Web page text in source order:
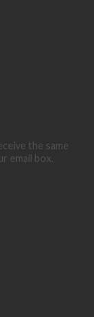
the same
email box.